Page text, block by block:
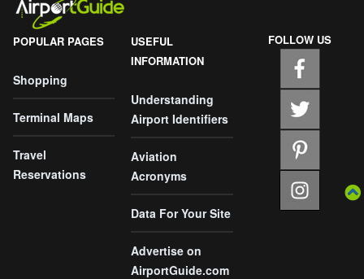
POPULAR PAGES
Shopping
Terminal Maps
Travel
Reservations
USEFUL
INFORMATION
Understanding
Airport Identifiers
Aviation
Acronyms
Data For Your Site
Advertise on
AirportGuide.com
FOLLOW US